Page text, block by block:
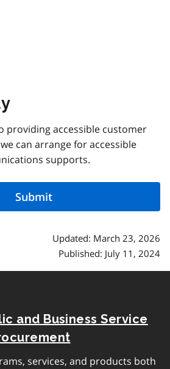
providing accessible customer
can arrange for accessible
supports.
Updated: March 23, 2026
Published: July 11, 2024
and Business Service
services, and products both